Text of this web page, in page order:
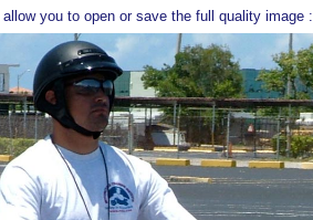
you to open or save the full quality image :